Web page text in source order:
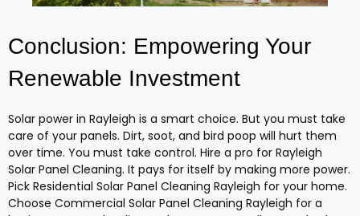
Conclusion: Empowering Your
Renewable Investment
Solar power in Rayleigh is a smart choice. But you must take
care of your panels. Dirt, soot, and bird poop will hurt them
over time. You must take control. Hire a pro for Rayleigh
Solar Panel Cleaning. It pays for itself by making more power.
Pick Residential Solar Panel Cleaning Rayleigh for your home.
Choose Commercial Solar Panel Cleaning Rayleigh for a